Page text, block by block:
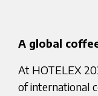
A global
At HOTELEX
of international